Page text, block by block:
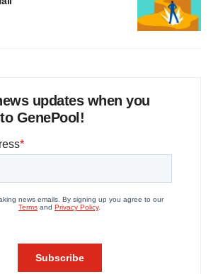
updates when you
GenePool!